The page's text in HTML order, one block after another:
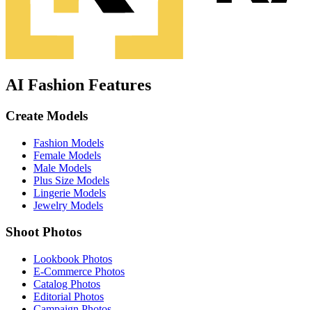
AI Fashion Features
Create Models
Fashion Models
Female Models
Male Models
Plus Size Models
Lingerie Models
Jewelry Models
Shoot Photos
Lookbook Photos
E-Commerce Photos
Catalog Photos
Editorial Photos